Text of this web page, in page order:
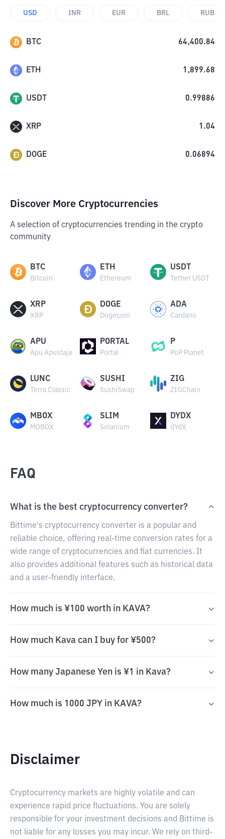
USD INR EUR BRL RUB
BTC 64,400.84
ETH 1,899.68
USDT 0.99886
XRP 1.04
DOGE 0.06894
Discover More Cryptocurrencies
A selection of cryptocurrencies trending in the crypto
community
BTC
Bitcoin
ETH
Ethereum
USDT
Tether USDT
XRP
XRP
DOGE
Dogecoin
ADA
Cardano
APU
Apu Apustaja
PORTAL
Portal
P
PoP Planet
LUNC
Terra Classic
SUSHI
SushiSwap
ZIG
ZIGChain
MBOX
MOBOX
SLIM
Solanium
DYDX
dYdX
FAQ
What is the best cryptocurrency converter?
Bittime's cryptocurrency converter is a popular and
reliable choice, offering real-time conversion rates for a
wide range of cryptocurrencies and fiat currencies. It
also provides additional features such as historical data
and a user-friendly interface.
How much is ¥100 worth in KAVA?
How much Kava can I buy for ¥500?
How many Japanese Yen is ¥1 in Kava?
How much is 1000 JPY in KAVA?
Disclaimer
Cryptocurrency markets are highly volatile and can
experience rapid price fluctuations. You are solely
responsible for your investment decisions and Bittime is
not liable for any losses you may incur. We rely on third-